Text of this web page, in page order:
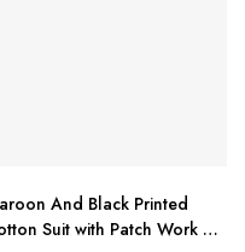
semi-formal wear
And Black Printed
Suit with Patch Work &